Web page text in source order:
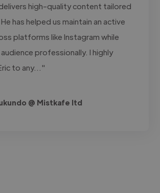
high-quality content tailored
has helped us maintain an active
platforms like Instagram while
professionally. I highly
to any..."
@ Mistkafe ltd